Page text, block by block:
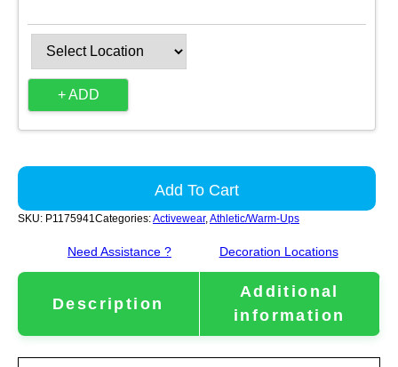
+ ADD
Add To Cart
SKU: P1175941Categories:Activewear,Athletic/Warm-Ups
Need Assistance ? Decoration Locations
Description
Additional
information